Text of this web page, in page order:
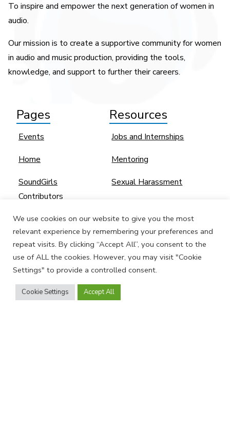
To inspire and empower the next generation of women in
audio.
Our mission is to create a supportive community for women
in audio and music production, providing the tools,
knowledge, and support to further their careers.
Pages
Events
Home
SoundGirls
Contributors
Profiles
News
Resources
Jobs and Internships
Mentoring
Sexual Harassment
Industry Directories
EQUAL Directory
Join Us
Become a member and receive our
We use cookies on our website to give you the most
relevant experience by remembering your preferences and
repeat visits. By clicking “Accept All”, you consent to the
use of ALL the cookies. However, you may visit "Cookie
Settings" to provide a controlled consent.
Cookie Settings Accept All